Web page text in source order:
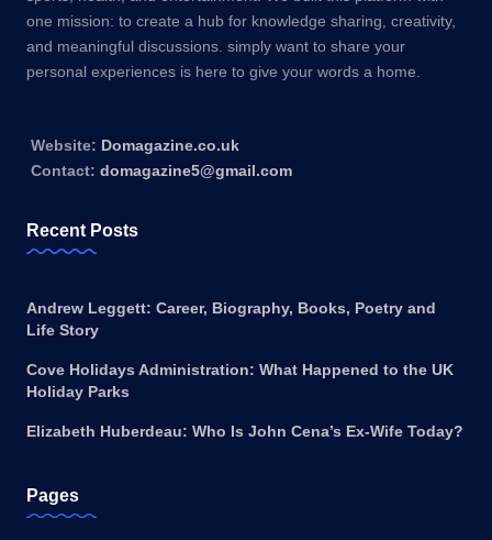
one mission: to create a hub for knowledge sharing, creativity,
and meaningful discussions. simply want to share your
personal experiences is here to give your words a home.
Website: Domagazine.co.uk
Contact: domagazine5@gmail.com
Recent Posts
Andrew Leggett: Career, Biography, Books, Poetry and
Life Story
Cove Holidays Administration: What Happened to the UK
Holiday Parks
Elizabeth Huberdeau: Who Is John Cena’s Ex-Wife Today?
Pages